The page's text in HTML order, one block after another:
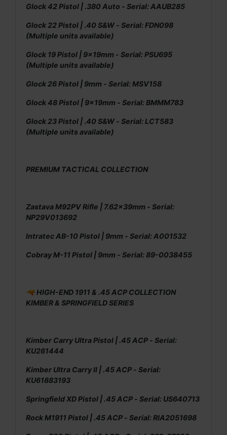
Glock 42 Pistol | .380 Auto - Serial: AAUB285
Glock 22 Pistol | .40 S&W - Serial: FDN098
(Multiple units available)
Glock 19 Pistol | 9x19mm - Serial: PSU695
(Multiple units available)
Glock 26 Pistol | 9mm - Serial: MSV158
Glock 48 Pistol | 9x19mm - Serial: BMMM783
Glock 23 Pistol | .40 S&W - Serial: LCT583
(Multiple units available)
PREMIUM TACTICAL COLLECTION
Zastava M92PV Rifle | 7.62x39mm - Serial:
NP29V013692
Intratec AB-10 Pistol | 9mm - Serial: A001532
Cobray M-11 Pistol | 9mm - Serial: 89-0038455
🔫 HIGH-END 1911 & .45 ACP COLLECTION
KIMBER & SPRINGFIELD SERIES
Kimber Carry Ultra Pistol | .45 ACP - Serial:
KU261444
Kimber Ultra Carry II | .45 ACP - Serial:
KU61883193
Springfield XD Pistol | .45 ACP - Serial: US640713
Rock M1911 Pistol | .45 ACP - Serial: RIA2051698